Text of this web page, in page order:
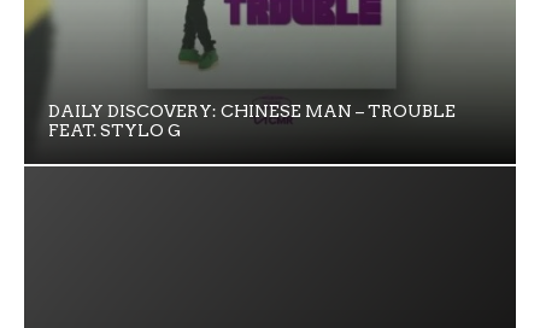
DAILY DISCOVERY: CHINESE MAN – TROUBLE
FEAT. STYLO G